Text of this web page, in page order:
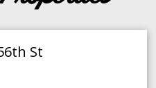
St